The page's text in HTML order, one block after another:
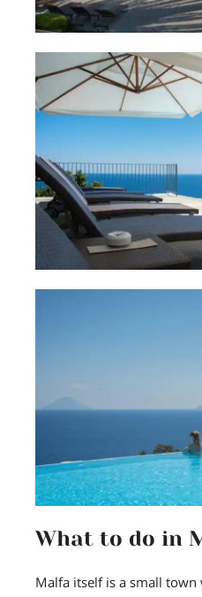
What to do in
Malfa itself is a small